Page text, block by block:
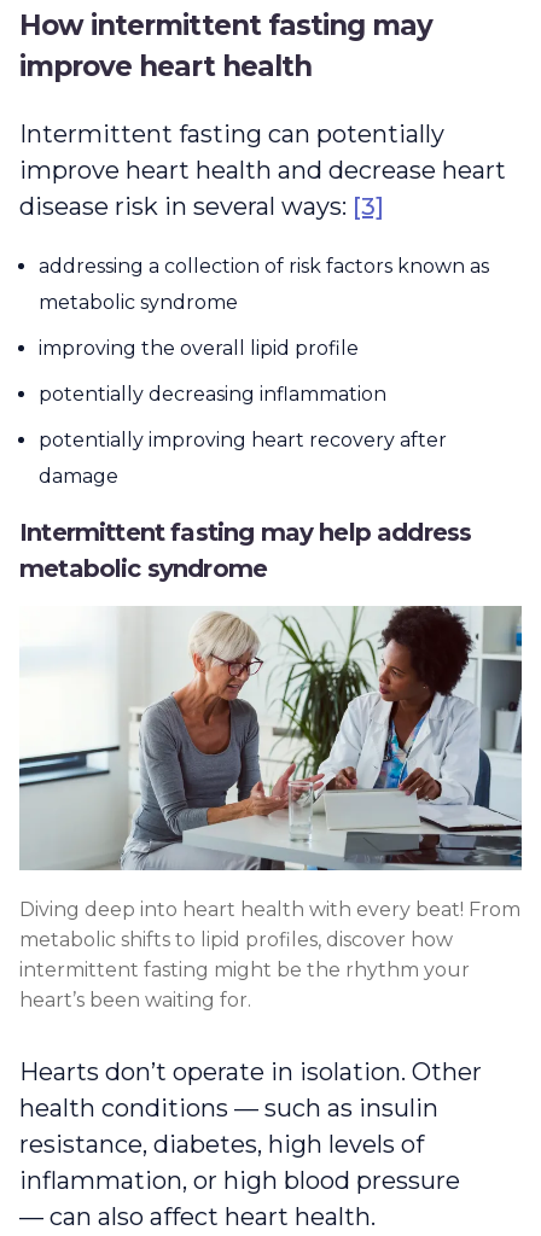
How intermittent fasting may
improve heart health
Intermittent fasting can potentially
improve heart health and decrease heart
disease risk in several ways: [3]
addressing a collection of risk factors known as
metabolic syndrome
improving the overall lipid profile
potentially decreasing inflammation
potentially improving heart recovery after
damage
Intermittent fasting may help address
metabolic syndrome
Diving deep into heart health with every beat! From
metabolic shifts to lipid profiles, discover how
intermittent fasting might be the rhythm your
heart’s been waiting for.
Hearts don’t operate in isolation. Other
health conditions — such as insulin
resistance, diabetes, high levels of
inflammation, or high blood pressure
— can also affect heart health.